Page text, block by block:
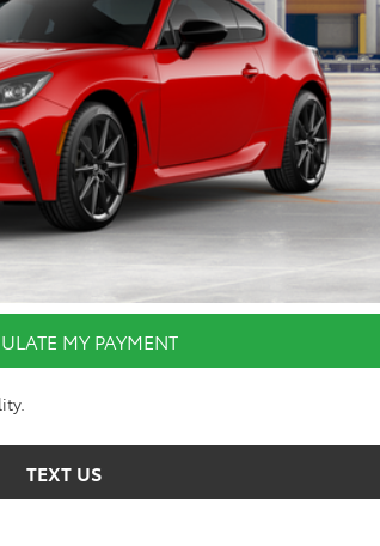
MY PAYMENT
I’M INTERESTED
YOUR TRADE
MY PAYMENT
TEXT US